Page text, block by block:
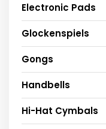
Electronic Pads
Glockenspiels
Gongs
Handbells
Hi-Hat Cymbals